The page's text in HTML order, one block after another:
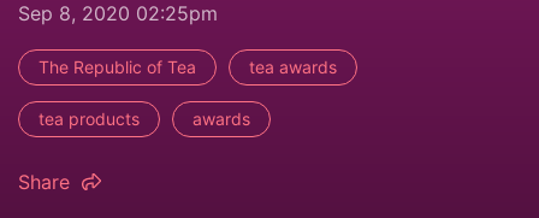
Sep 8, 2020 02:25pm
The Republic of Tea tea awards
tea products awards
Share